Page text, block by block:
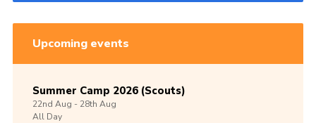
Upcoming events
Summer Camp 2026 (Scouts)
22nd Aug -28th Aug
All Day